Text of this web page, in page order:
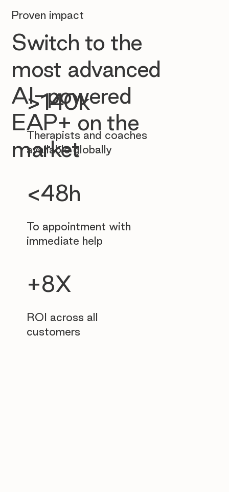
>140k
Therapists and coaches
available globally
<48h
To appointment with
immediate help
+8X
ROI across all
customers
Proven impact
Switch to the
most advanced
AI-powered
EAP+ on the
market